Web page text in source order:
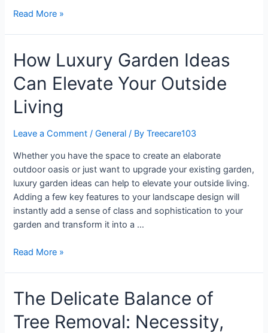
Read More »
How Luxury Garden Ideas
Can Elevate Your Outside
Living
Leave a Comment /General / ByTreecare103
Whether you have the space to create an elaborate
outdoor oasis or just want to upgrade your existing garden,
luxury garden ideas can help to elevate your outside living.
Adding a few key features to your landscape design will
instantly add a sense of class and sophistication to your
garden and transform it into a …
Read More »
The Delicate Balance of
Tree Removal: Necessity,